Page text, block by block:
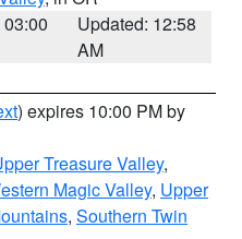
Updated: 12:58
AM
) expires 10:00 PM by
Treasure Valley,
Magic Valley, Upper
, Southern Twin